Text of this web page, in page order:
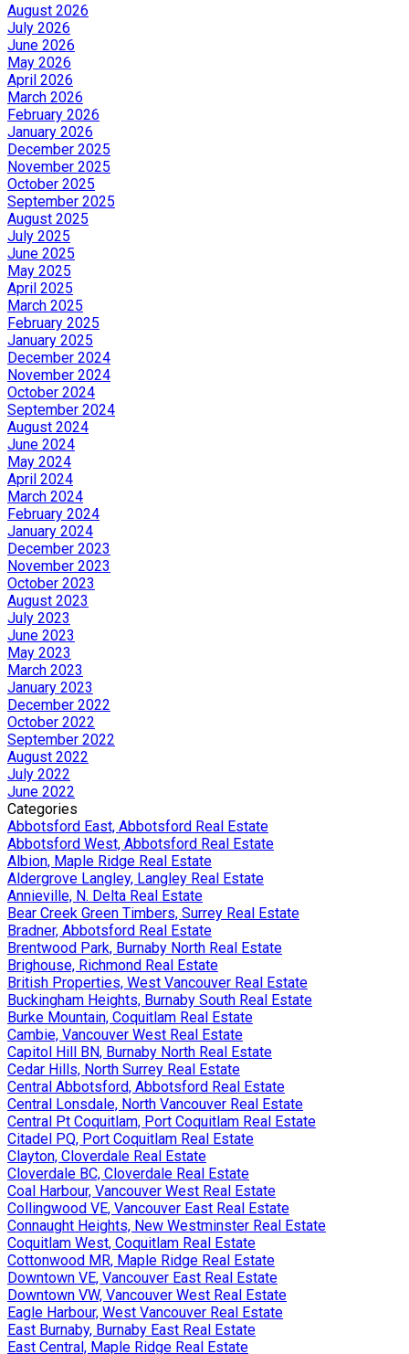
August 2026
July 2026
June 2026
May 2026
April 2026
March 2026
February 2026
January 2026
December 2025
November 2025
October 2025
September 2025
August 2025
July 2025
June 2025
May 2025
April 2025
March 2025
February 2025
January 2025
December 2024
November 2024
October 2024
September 2024
August 2024
June 2024
May 2024
April 2024
March 2024
February 2024
January 2024
December 2023
November 2023
October 2023
August 2023
July 2023
June 2023
May 2023
March 2023
January 2023
December 2022
October 2022
September 2022
August 2022
July 2022
June 2022
Categories
Abbotsford East, Abbotsford Real Estate
Abbotsford West, Abbotsford Real Estate
Albion, Maple Ridge Real Estate
Aldergrove Langley, Langley Real Estate
Annieville, N. Delta Real Estate
Bear Creek Green Timbers, Surrey Real Estate
Bradner, Abbotsford Real Estate
Brentwood Park, Burnaby North Real Estate
Brighouse, Richmond Real Estate
British Properties, West Vancouver Real Estate
Buckingham Heights, Burnaby South Real Estate
Burke Mountain, Coquitlam Real Estate
Cambie, Vancouver West Real Estate
Capitol Hill BN, Burnaby North Real Estate
Cedar Hills, North Surrey Real Estate
Central Abbotsford, Abbotsford Real Estate
Central Lonsdale, North Vancouver Real Estate
Central Pt Coquitlam, Port Coquitlam Real Estate
Citadel PQ, Port Coquitlam Real Estate
Clayton, Cloverdale Real Estate
Cloverdale BC, Cloverdale Real Estate
Coal Harbour, Vancouver West Real Estate
Collingwood VE, Vancouver East Real Estate
Connaught Heights, New Westminster Real Estate
Coquitlam West, Coquitlam Real Estate
Cottonwood MR, Maple Ridge Real Estate
Downtown VE, Vancouver East Real Estate
Downtown VW, Vancouver West Real Estate
Eagle Harbour, West Vancouver Real Estate
East Burnaby, Burnaby East Real Estate
East Central, Maple Ridge Real Estate